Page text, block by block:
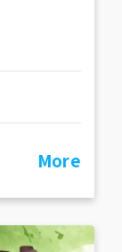
More